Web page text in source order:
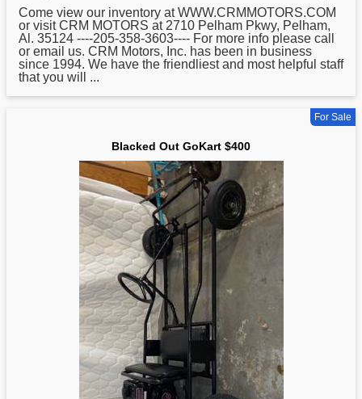
Come view our inventory at WWW.CRMMOTORS.COM
or visit CRM MOTORS at 2710 Pelham Pkwy, Pelham,
Al. 35124 ----205-358-3603---- For more info please call
or email us. CRM Motors, Inc. has been in business
since 1994. We have the friendliest and most helpful staff
that you will ...
For Sale
Blacked Out GoKart $400